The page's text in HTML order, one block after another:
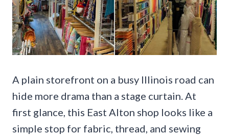
A plain storefront on a busy Illinois road can
hide more drama than a stage curtain. At
first glance, this East Alton shop looks like a
simple stop for fabric, thread, and sewing